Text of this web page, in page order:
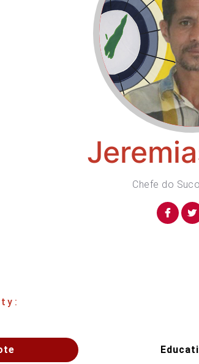
Chefe do